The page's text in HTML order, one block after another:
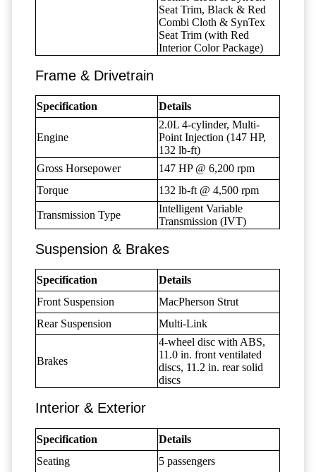
Seat Trim, Black & Red
Combi Cloth & SynTex
Seat Trim (with Red
Interior Color Package)
Frame & Drivetrain
Specification Details
Engine
2.0L 4-cylinder, Multi-
Point Injection (147 HP,
132 lb-ft)
Gross Horsepower
147 HP @ 6,200 rpm
Torque
132 lb-ft @ 4,500 rpm
Transmission Type
Intelligent Variable
Transmission (IVT)
Suspension & Brakes
Specification
Details
Front Suspension
MacPherson Strut
Rear Suspension
Multi-Link
Brakes
4-wheel disc with ABS,
11.0 in. front ventilated
discs, 11.2 in. rear solid
discs
Interior & Exterior
Specification
Details
Seating
5 passengers